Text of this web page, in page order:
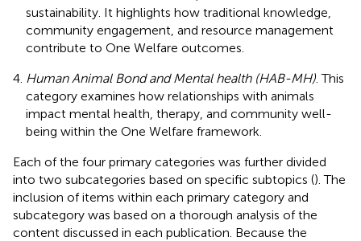
sustainability. It highlights how traditional knowledge,
community engagement, and resource management
contribute to One Welfare outcomes.
Human Animal Bond and Mental health (HAB-MH) . This
category examines how relationships with animals
impact mental health, therapy, and community well-
being within the One Welfare framework.
Each of the four primary categories was further divided
into two subcategories based on specific subtopics (). The
inclusion of items within each primary category and
subcategory was based on a thorough analysis of the
content discussed in each publication. Because the